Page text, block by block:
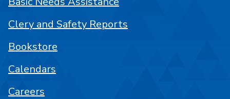
Clery and Safety Reports
Bookstore
Calendars
Careers